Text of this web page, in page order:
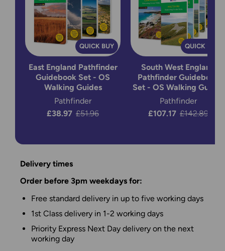
QUICK BUY
East England Pathfinder
Guidebook Set - OS
Walking Guides
Pathfinder
Now:
£38.97 Was:
£51.96
QUICK BUY
South West England
Pathfinder Guidebook
Set - OS Walking Guides
Pathfinder
Now:
£107.17 Was:
£142.89
Delivery times
Order before 3pm weekdays for:
Free standard delivery in up to five working days
1st Class delivery in 1-2 working days
Priority Express Next Day delivery on the next
working day